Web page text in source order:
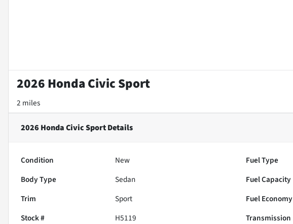
2026 Honda Civic Sport
2 miles
2026 Honda Civic SportDetails
Condition New Fuel Type
Body Type
Sedan Fuel Capacity
Trim
Sport Fuel Economy
Stock #
H5119 Transmission